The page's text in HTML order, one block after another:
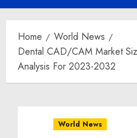
Menu
Home
World News
Dental CAD/CAM Market
Analysis For 2023-2032
World News